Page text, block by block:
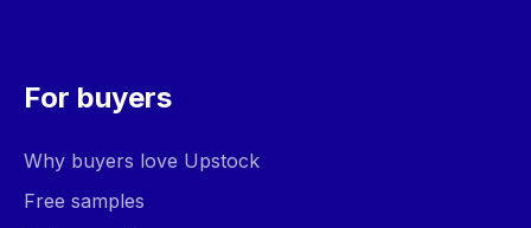
For buyers
Why buyers love Upstock
Free samples